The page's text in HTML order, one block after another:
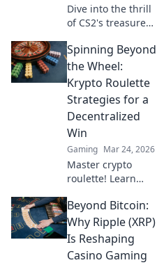
Dive into the thrill
of CS2's treasure
tactical tips and
uncover hidden
rewards in our
ultimate guide to
operation success.
Spinning Beyond
the Wheel:
Krypto Roulette
Strategies for a
Decentralized
Win
Gaming Mar 24, 2026
Master crypto
roulette! Learn
decentralized wins
beyond the
traditional wheel.
Click for an edge.
Beyond Bitcoin:
Why Ripple (XRP)
Is Reshaping
Casino Gaming